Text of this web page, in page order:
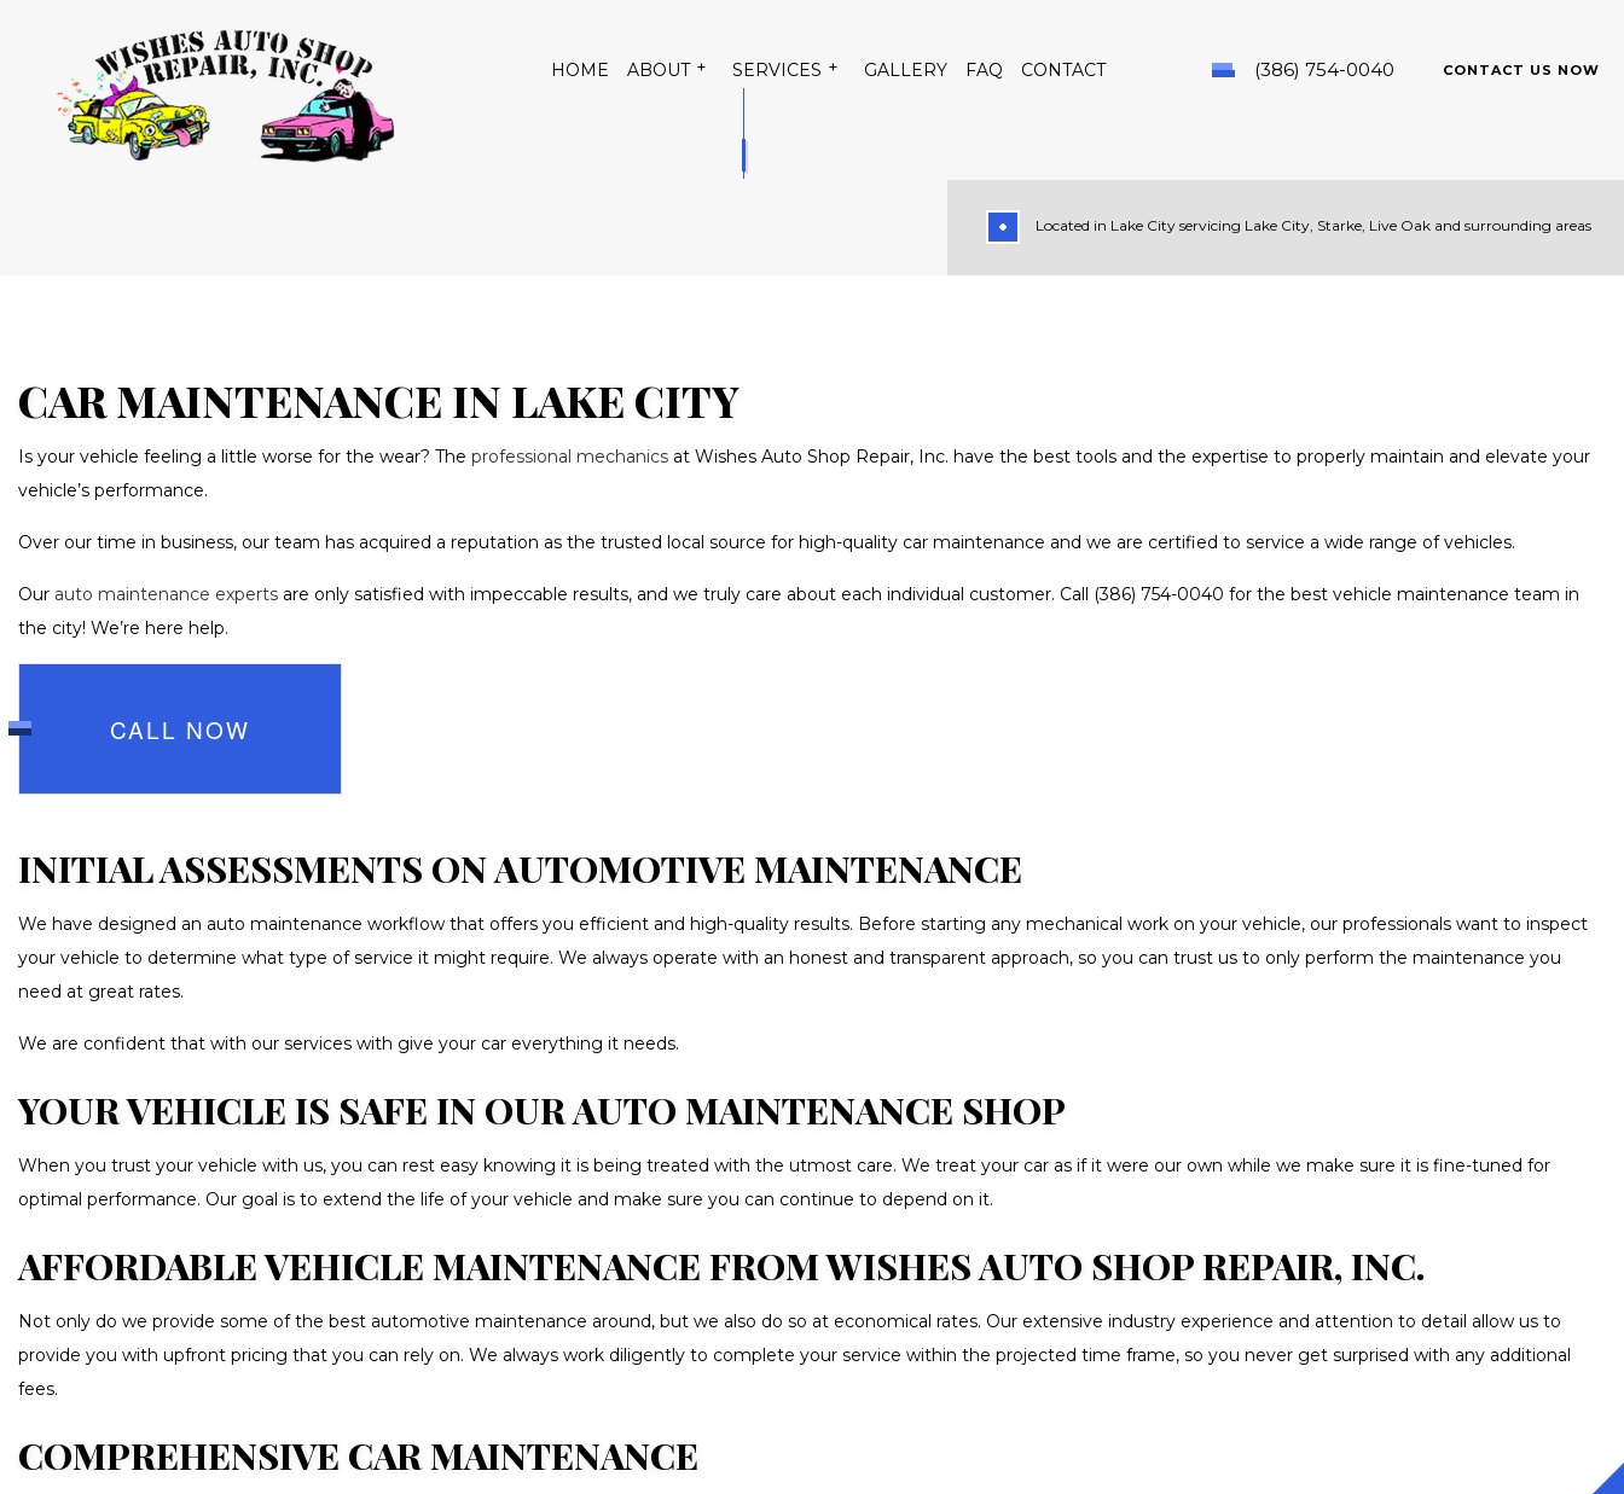
HOME ABOUT SERVICES
CAR MAINTENANCE
DIESEL REPAIR
MUFFLER REPAIR
TRANSMISSION REPAIR
VEHICLE INSPECTION
WHEEL ALIGNMENT
AUTO BODY REPAIR
PAINTLESS DENT REPAIR
SUSPENSION REPAIR
TIRE BALANCING
WINDSHIELD REPAIR
WINDSHIELD REPLACEMENT
SERVICE AREAS
GALLERY FAQ CONTACT CONTACT US NOW
(386) 754-0040
Located in Lake City servicing Lake City, Starke, Live Oak and surrounding areas
CAR MAINTENANCE IN LAKE CITY
Is your vehicle feeling a little worse for the wear? The professional mechanics at Wishes Auto Shop Repair, Inc. have the best tools and the expertise to properly maintain and elevate your
vehicle’s performance.
Over our time in business, our team has acquired a reputation as the trusted local source for high-quality car maintenance and we are certified to service a wide range of vehicles.
Our auto maintenance experts are only satisfied with impeccable results, and we truly care about each individual customer. Call (386) 754-0040 for the best vehicle maintenance team in
the city! We’re here help.
CALL NOW
INITIAL ASSESSMENTS ON AUTOMOTIVE MAINTENANCE
We have designed an auto maintenance workflow that offers you efficient and high-quality results. Before starting any mechanical work on your vehicle, our professionals want to inspect
your vehicle to determine what type of service it might require. We always operate with an honest and transparent approach, so you can trust us to only perform the maintenance you
need at great rates.
We are confident that with our services with give your car everything it needs.
YOUR VEHICLE IS SAFE IN OUR AUTO MAINTENANCE SHOP
When you trust your vehicle with us, you can rest easy knowing it is being treated with the utmost care. We treat your car as if it were our own while we make sure it is fine-tuned for
optimal performance. Our goal is to extend the life of your vehicle and make sure you can continue to depend on it.
AFFORDABLE VEHICLE MAINTENANCE FROM WISHES AUTO SHOP REPAIR, INC.
Not only do we provide some of the best automotive maintenance around, but we also do so at economical rates. Our extensive industry experience and attention to detail allow us to
provide you with upfront pricing that you can rely on. We always work diligently to complete your service within the projected time frame, so you never get surprised with any additional
fees.
COMPREHENSIVE CAR MAINTENANCE